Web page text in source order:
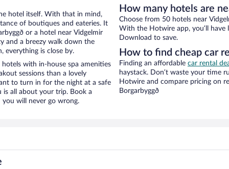
hotel itself. With that in mind,
of boutiques and eateries. It
or a hotel near Vidgelmir
and a breezy walk down the
everything is close by.
with in-house spa amenities
sessions than a lovely
to turn in for the night at a safe
all about your trip. Book a
will never go wrong.
How many hotels are
Choose from 50 hotels near
With the Hotwire app, you’ll
Download to save.
How to find cheap car
Finding an affordable car rental
haystack. Don’t waste your time
Hotwire and compare pricing on
Borgarbyggð